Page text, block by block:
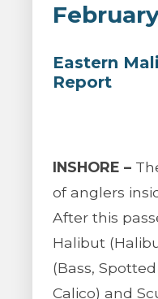
Eastern
Report
INSHORE –
of anglers
After this
Halibut
(Bass,
Calico) and